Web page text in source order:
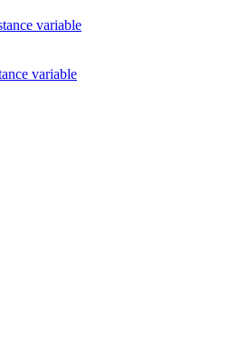
variable
variable